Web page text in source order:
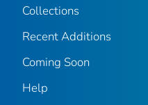
Collections
Recent Additions
Coming Soon
Help